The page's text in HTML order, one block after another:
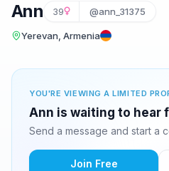
Ann 39 @ann_31375
Yerevan, Armenia
YOU'RE VIEWING A LIMITED
Ann is waiting to hear
Send a message and start a
Join Free